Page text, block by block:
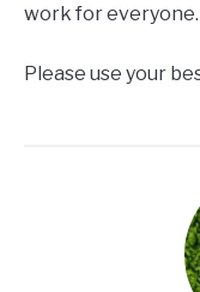
work for everyone.
Please use your